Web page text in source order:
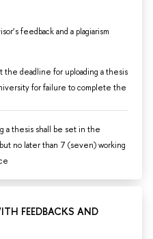
feedback and a plagiarism
the deadline for uploading a thesis
for failure to complete the
a thesis shall be set in the
no later than 7 (seven) working
FEEDBACKS AND